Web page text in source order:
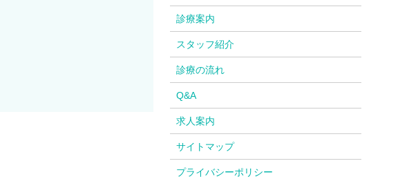
診療案内
スタッフ紹介
診療の流れ
Q&A
求人案内
サイトマップ
プライバシーポリシー